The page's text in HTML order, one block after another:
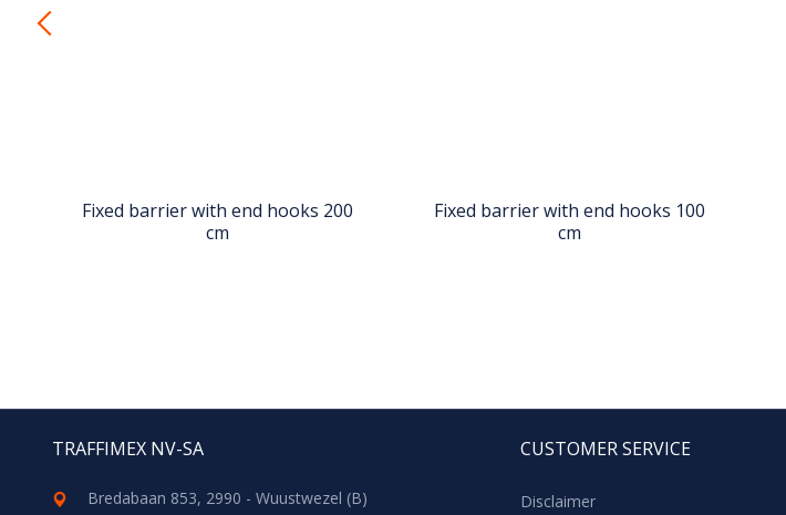
Fixed barrier with end hooks 200
cm
Fixed barrier with end hooks 100
cm
TRAFFIMEX NV-SA
Bredabaan 853, 2990 - Wuustwezel (B)
CUSTOMER SERVICE
Disclaimer